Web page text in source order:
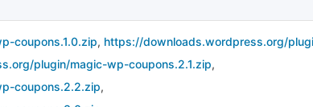
coupons.1.0.zip, https://downloads.wordpress.org/
plugin/magic-wp-coupons.2.1.zip,
coupons.2.2.zip,